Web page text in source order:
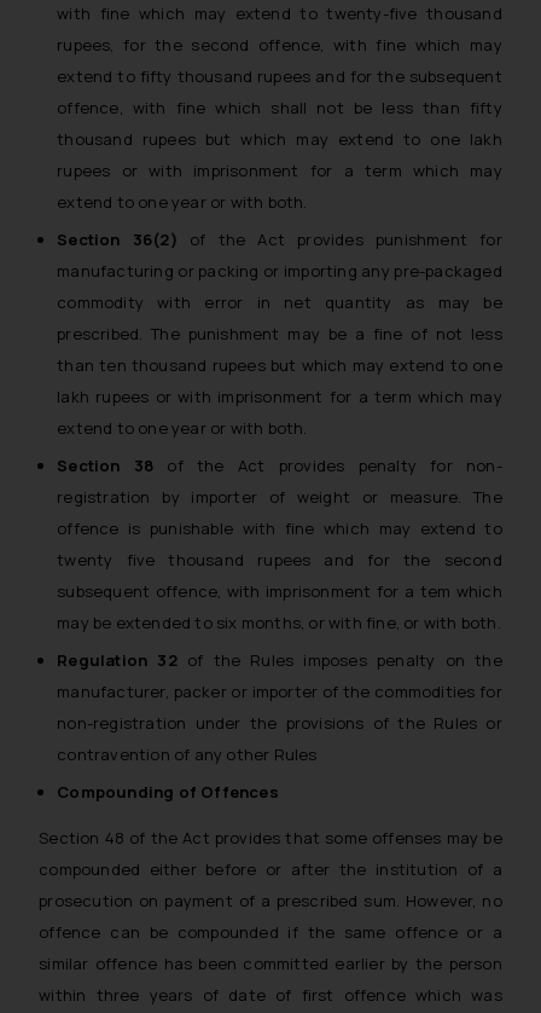
with fine which may extend to twenty-five thousand
rupees, for the second offence, with fine which may
extend to fifty thousand rupees and for the subsequent
offence, with fine which shall not be less than fifty
thousand rupees but which may extend to one lakh
rupees or with imprisonment for a term which may
extend to one year or with both.
Section 36(2) of the Act provides punishment for
manufacturing or packing or importing any pre-packaged
commodity with error in net quantity as may be
prescribed. The punishment may be a fine of not less
than ten thousand rupees but which may extend to one
lakh rupees or with imprisonment for a term which may
extend to one year or with both.
Section 38 of the Act provides penalty for non-
registration by importer of weight or measure. The
offence is punishable with fine which may extend to
twenty five thousand rupees and for the second
subsequent offence, with imprisonment for a tem which
may be extended to six months, or with fine, or with both.
Regulation 32 of the Rules imposes penalty on the
manufacturer, packer or importer of the commodities for
non-registration under the provisions of the Rules or
contravention of any other Rules
Compounding of Offences
Section 48 of the Act provides that some offenses may be
compounded either before or after the institution of a
prosecution on payment of a prescribed sum. However, no
offence can be compounded if the same offence or a
similar offence has been committed earlier by the person
within three years of date of first offence which was